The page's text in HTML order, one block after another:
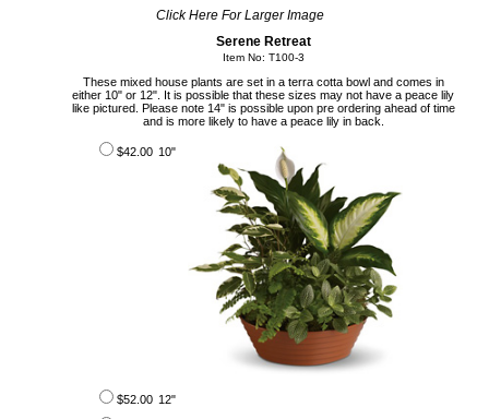
Click Here For Larger Image
Serene Retreat
Item No: T100-3
These mixed house plants are set in a terra cotta bowl and comes in
either 10" or 12". It is possible that these sizes may not have a peace lily
like pictured. Please note 14" is possible upon pre ordering ahead of time
and is more likely to have a peace lily in back.
$42.00 10"
$52.00 12"